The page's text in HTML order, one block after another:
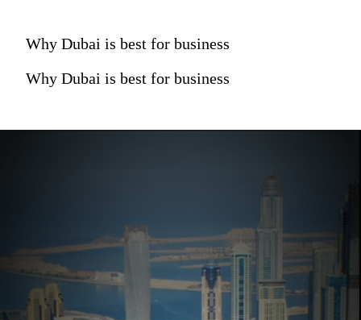
Why Dubai is best for business
Why Dubai is best for business